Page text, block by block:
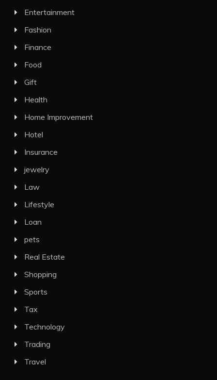
Entertainment
Fashion
Finance
Food
Gift
Health
Home Improvement
Hotel
Insurance
jewelry
Law
Lifestyle
Loan
pets
Real Estate
Shopping
Sports
Tax
Technology
Trading
Travel